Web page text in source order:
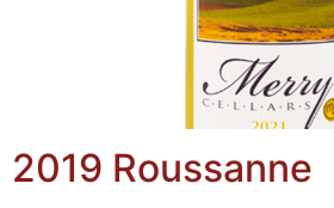
2019 Roussanne